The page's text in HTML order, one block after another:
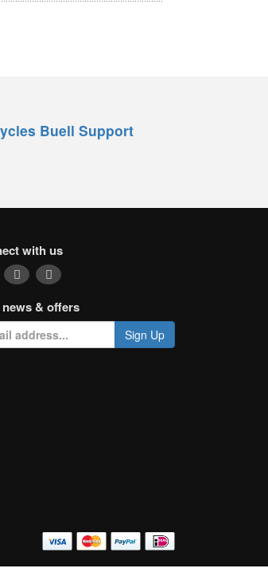
Buell Support
with us
& offers
Sign Up